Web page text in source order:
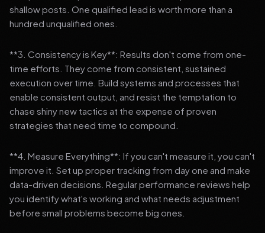
shallow posts. One qualified lead is worth more than a
hundred unqualified ones.
**3. Consistency is Key**: Results don't come from one-
time efforts. They come from consistent, sustained
execution over time. Build systems and processes that
enable consistent output, and resist the temptation to
chase shiny new tactics at the expense of proven
strategies that need time to compound.
**4. Measure Everything**: If you can't measure it, you can't
improve it. Set up proper tracking from day one and make
data-driven decisions. Regular performance reviews help
you identify what's working and what needs adjustment
before small problems become big ones.